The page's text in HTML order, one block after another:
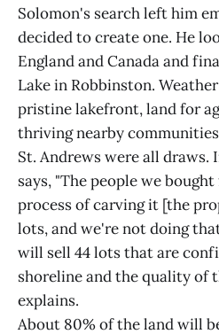
Solomon's search left him
decided to create one. He
England and Canada and
Lake in Robbinston.
pristine lakefront, land for
thriving nearby
St. Andrews were all draws.
says, "The people we
process of carving it [the
lots, and we're not doing
will sell 44 lots that are
shoreline and the quality of
explains.
About 80% of the land will